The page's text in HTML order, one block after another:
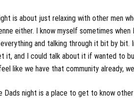
is about just relaxing with other men
either. I know myself sometimes
and talking through it bit by bit.
it, and I could talk about it if wanted to
like we have that community already,
Dads night is a place to get to know